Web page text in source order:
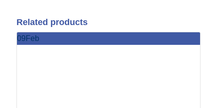
Related products
09 Feb